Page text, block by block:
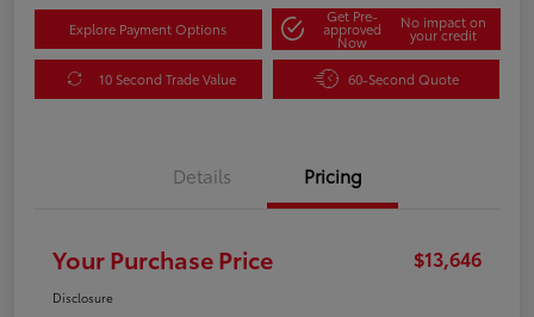
Explore Payment Options
Get Pre-
approved
Now
No impact on
your credit
10 Second Trade Value 60-Second Quote
Details Pricing
Your Purchase Price $13,646
Disclosure